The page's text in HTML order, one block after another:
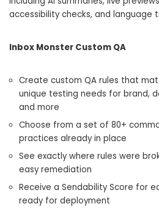
accessibility checks, and language
Inbox Monster Custom QA
Create custom QA rules that
unique testing needs for brand,
and more
Choose from a set of 80+
practices already in place
See exactly where rules were
easy remediation
Receive a Sendability Score for
ready for deployment